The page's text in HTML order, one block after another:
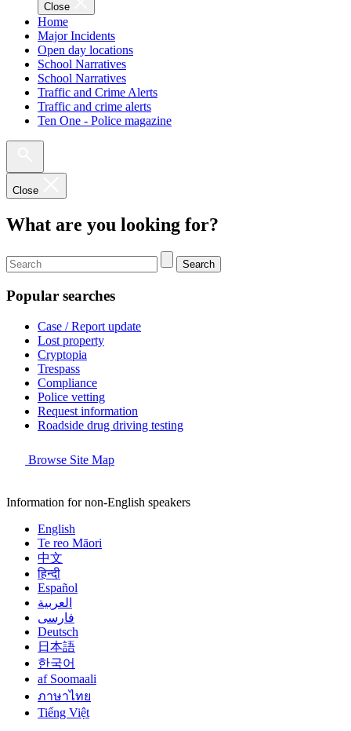
Close
Home
Major Incidents
Open day locations
School Narratives
School Narratives
Traffic and Crime Alerts
Traffic and crime alerts
Ten One - Police magazine
Close
What are you looking for?
Search
Popular searches
Case / Report update
Lost property
Cryptopia
Trespass
Compliance
Police vetting
Request information
Roadside drug driving testing
Browse Site Map
Information for non-English speakers
English
Te reo Māori
中文
हिन्दी
Español
العربية
فارسی
Deutsch
日本語
한국어
af Soomaali
ภาษาไทย
Tiếng Việt